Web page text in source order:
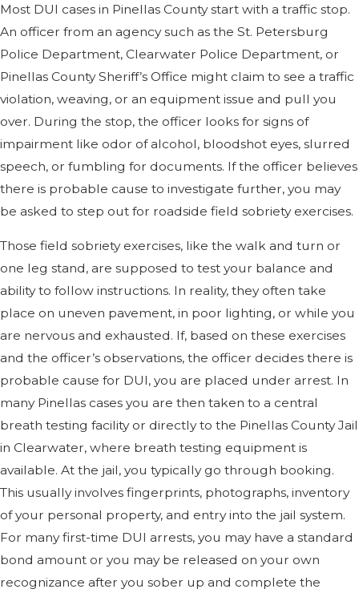
Most DUI cases in Pinellas County start with a traffic stop.
An officer from an agency such as the St. Petersburg
Police Department, Clearwater Police Department, or
Pinellas County Sheriff’s Office might claim to see a traffic
violation, weaving, or an equipment issue and pull you
over. During the stop, the officer looks for signs of
impairment like odor of alcohol, bloodshot eyes, slurred
speech, or fumbling for documents. If the officer believes
there is probable cause to investigate further, you may
be asked to step out for roadside field sobriety exercises.
Those field sobriety exercises, like the walk and turn or
one leg stand, are supposed to test your balance and
ability to follow instructions. In reality, they often take
place on uneven pavement, in poor lighting, or while you
are nervous and exhausted. If, based on these exercises
and the officer’s observations, the officer decides there is
probable cause for DUI, you are placed under arrest. In
many Pinellas cases you are then taken to a central
breath testing facility or directly to the Pinellas County Jail
in Clearwater, where breath testing equipment is
available. At the jail, you typically go through booking.
This usually involves fingerprints, photographs, inventory
of your personal property, and entry into the jail system.
For many first-time DUI arrests, you may have a standard
bond amount or you may be released on your own
recognizance after you sober up and complete the